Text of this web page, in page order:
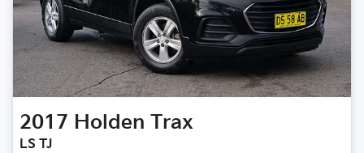
2017 Holden Trax
LS TJ